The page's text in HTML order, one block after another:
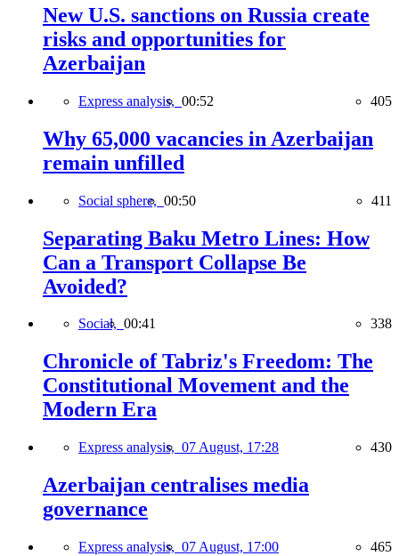
New U.S. sanctions on Russia create
risks and opportunities for
Azerbaijan
Express analysis, 00:52 405
Why 65,000 vacancies in Azerbaijan
remain unfilled
Social sphere, 00:50 411
Separating Baku Metro Lines: How
Can a Transport Collapse Be
Avoided?
Social, 00:41 338
Chronicle of Tabriz's Freedom: The
Constitutional Movement and the
Modern Era
Express analysis, 07 August, 17:28 430
Azerbaijan centralises media
governance
Express analysis, 07 August, 17:00 465